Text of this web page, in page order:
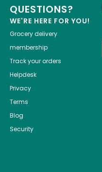
QUESTIONS?
WE'RE HERE FOR YOU!
Grocery delivery
membership
Track your orders
Helpdesk
Privacy
Terms
Blog
Security